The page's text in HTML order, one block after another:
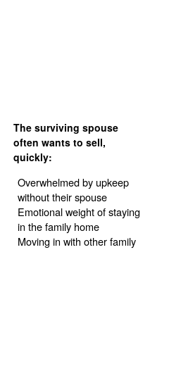
The surviving spouse
often wants to sell,
quickly:
Overwhelmed by upkeep
without their spouse
Emotional weight of staying
in the family home
Moving in with other family